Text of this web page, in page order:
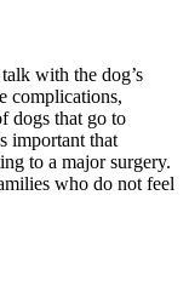
with the dog’s
complications,
dogs that go to
important that
to a major surgery.
who do not feel